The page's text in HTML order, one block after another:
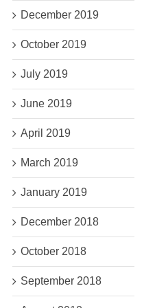
December 2019
October 2019
July 2019
June 2019
April 2019
March 2019
January 2019
December 2018
October 2018
September 2018